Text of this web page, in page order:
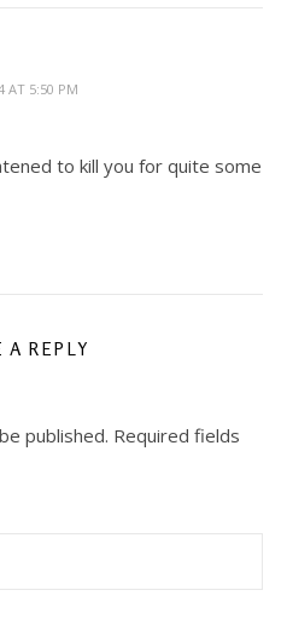
AT 5:50 PM
to kill you for quite some
A REPLY
published. Required fields